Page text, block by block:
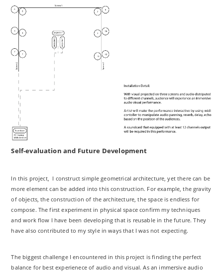
Self-evaluation and Future Development
In this project, I construct simple geometrical architecture, yet there can be
more element can be added into this construction. For example, the gravity
of objects, the construction of the architecture, the space is endless for
compose. The first experiment in physical space confirm my techniques
and work flow I have been developing that is reusable in the future. They
have also contributed to my style in ways that I was not expecting.
The biggest challenge I encountered in this project is finding the perfect
balance for best experienece of audio and visual. As an immersive audio